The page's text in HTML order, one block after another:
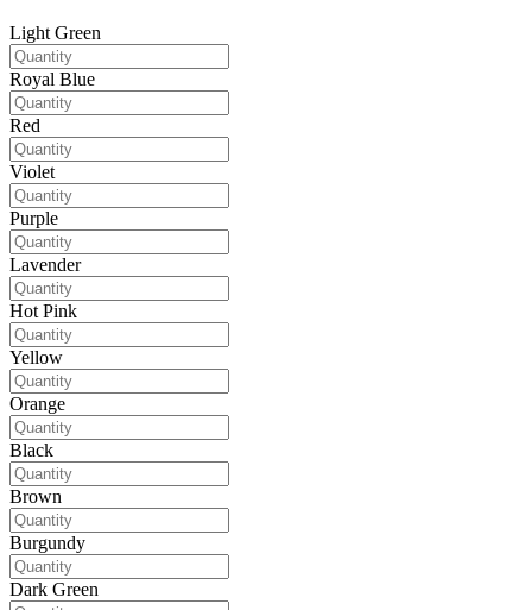
Light Green
Royal Blue
Red
Violet
Purple
Lavender
Hot Pink
Yellow
Orange
Black
Brown
Burgundy
Dark Green